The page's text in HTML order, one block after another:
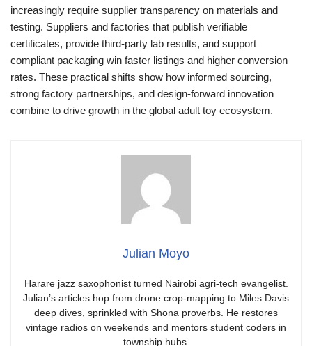
increasingly require supplier transparency on materials and
testing. Suppliers and factories that publish verifiable
certificates, provide third-party lab results, and support
compliant packaging win faster listings and higher conversion
rates. These practical shifts show how informed sourcing,
strong factory partnerships, and design-forward innovation
combine to drive growth in the global adult toy ecosystem.
Julian Moyo
Harare jazz saxophonist turned Nairobi agri-tech evangelist.
Julian’s articles hop from drone crop-mapping to Miles Davis
deep dives, sprinkled with Shona proverbs. He restores
vintage radios on weekends and mentors student coders in
township hubs.